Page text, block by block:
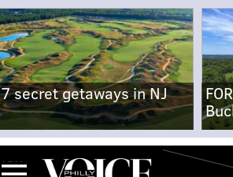
7 secret getaways in NJ
Menu